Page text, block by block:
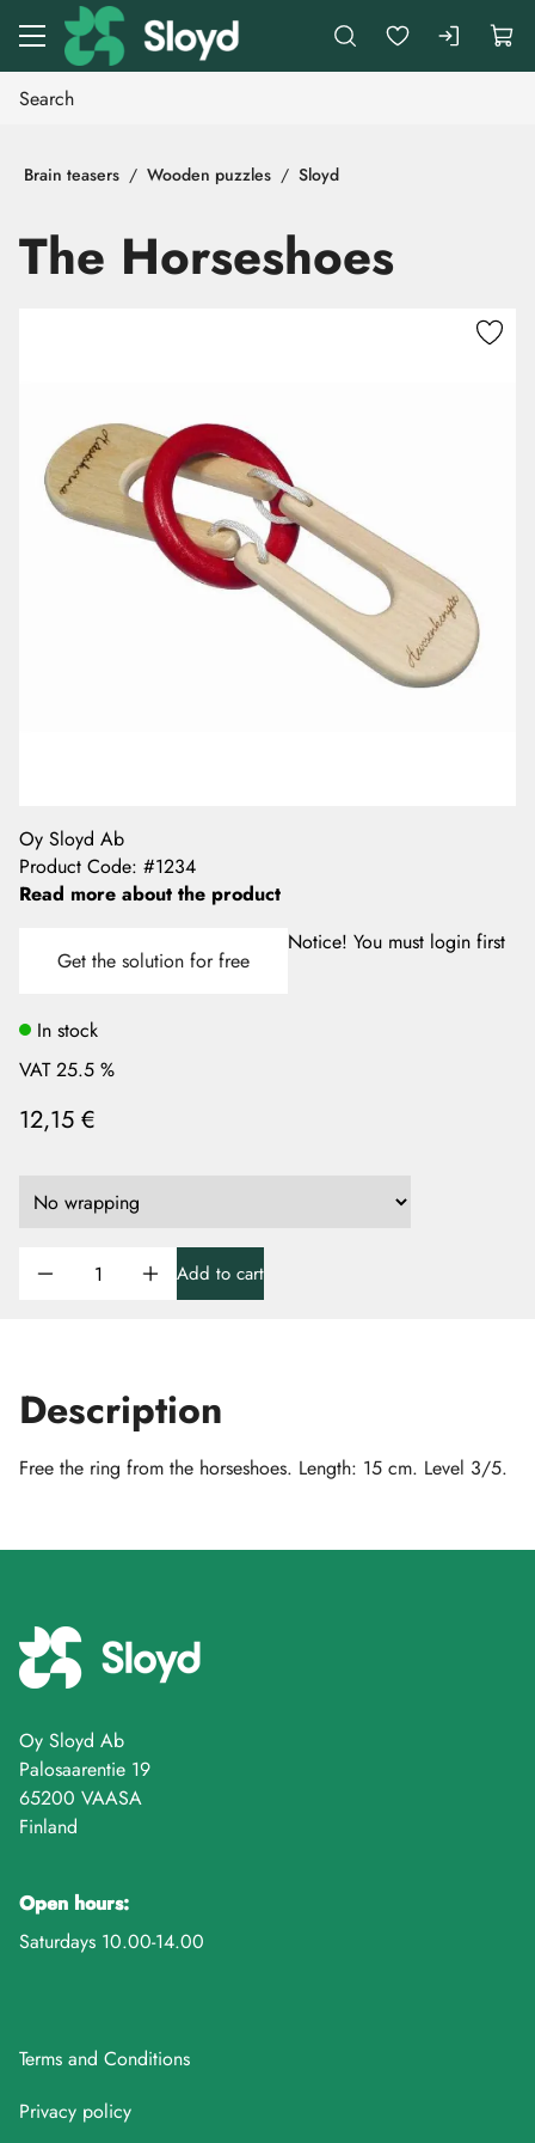
Go to main content
Brain teasers Wooden puzzles Sloyd
The Horseshoes
Oy Sloyd Ab
Product Code: #1234
Read more about the product
Get the solution for free
Notice! You must login first
In stock
VAT 25.5 %
12,15 €
Add to cart
Description
Free the ring from the horseshoes. Length: 15 cm. Level 3/5.
Oy Sloyd Ab
Palosaarentie 19
65200 VAASA
Finland
Open hours:
Saturdays 10.00-14.00
Terms and Conditions
Privacy policy